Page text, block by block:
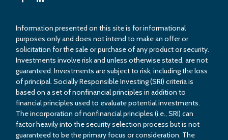
Information presented on this site is for informational
purposes only and does not intend to make an offer or
solicitation for the sale or purchase of any product or security.
Investments involve risk and unless otherwise stated, are not
guaranteed. Investments are subject to risk, including the loss
of principal. Socially Responsible Investing (SRI) criteria is
based on a set of nonfinancial principles in addition to
financial principles used to evaluate potential investments.
The incorporation of nonfinancial principles (i.e., SRI) can
factor heavily into the security selection process but is not
guaranteed to be the primary focus or consideration. The